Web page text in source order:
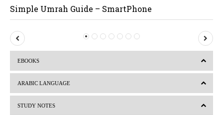
Simple Umrah Guide – SmartPhone
P
r
i
o
e
EBOOKS
ARABIC LANGUAGE
STUDY NOTES